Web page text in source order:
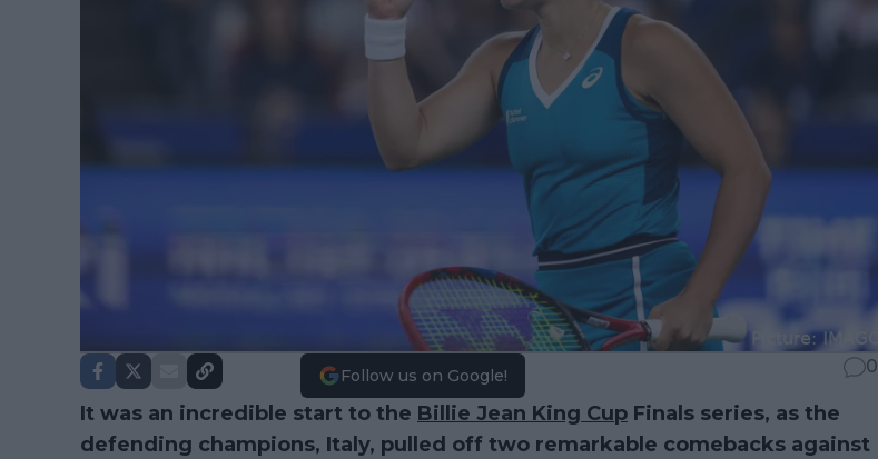
Follow us on Google! 0
It was an incredible start to the Billie Jean King Cup Finals series, as the
defending champions, Italy, pulled off two remarkable comebacks against